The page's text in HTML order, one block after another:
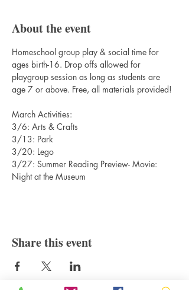
About the event
Homeschool group play & social time for
ages birth-16. Drop offs allowed for
playgroup session as long as students are
age 7 or above. Free, all materials provided!
March Activities:
3/6: Arts & Crafts
3/13: Park
3/20: Lego
3/27: Summer Reading Preview- Movie:
Night at the Museum
Share this event